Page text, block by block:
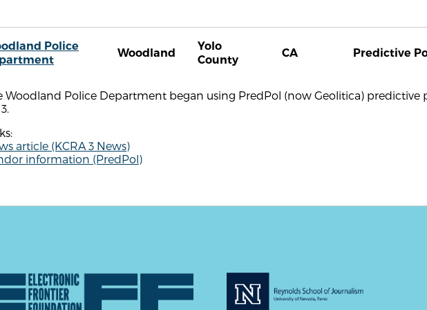
Police
Woodland
Yolo
County
CA Predictive
Woodland Police Department began using PredPol (now Geolitica) predictive
article (KCRA 3 News)
information (PredPol)